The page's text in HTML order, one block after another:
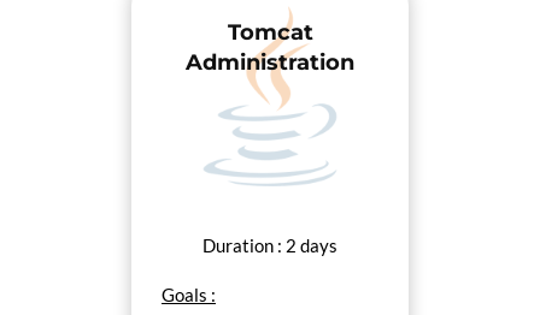
Tomcat
Administration
Duration : 2 days
Goals :